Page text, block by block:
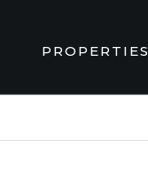
PROPERTIES